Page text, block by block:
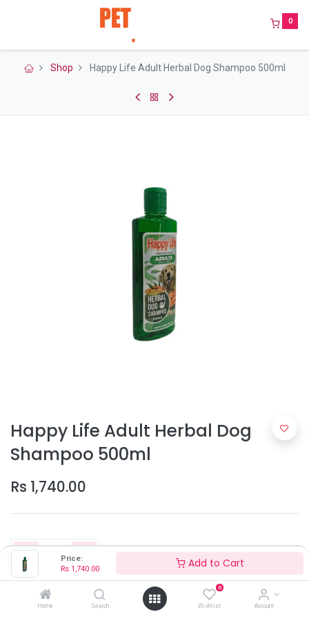
Price:
Rs 1,740.00 Add to Cart
Home Search
0
Wishlist Account
0
Shop Happy Life Adult Herbal Dog Shampoo 500ml
Happy Life Adult Herbal Dog
Shampoo 500ml
Rs 1,740.00
Add to Cart